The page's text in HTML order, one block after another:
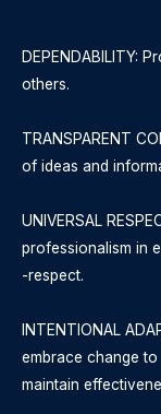
DEPENDABILITY:
others.
TRANSPARENT
of ideas and
UNIVERSAL
professionalism in
-respect.
INTENTIONAL
embrace change to
maintain